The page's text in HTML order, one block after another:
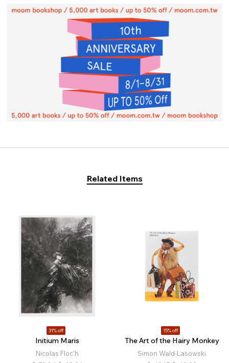
Related Items
31% off
Initium Maris
Nicolas Floc'h
15% off
The Art of the Hairy Monkey
Simon Wald-Lasowski